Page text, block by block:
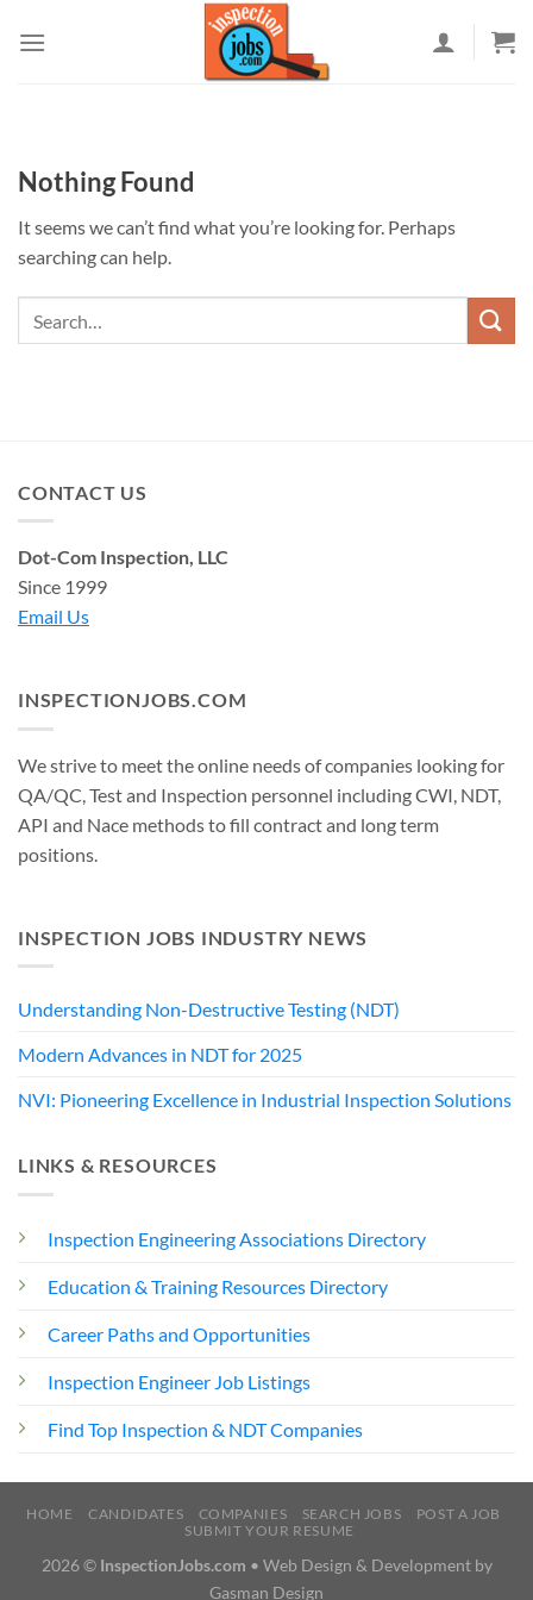
Nothing Found
It seems we can’t find what you’re looking for. Perhaps
searching can help.
CONTACT US
Dot-Com Inspection, LLC
Since 1999
Email Us
INSPECTIONJOBS.COM
We strive to meet the online needs of companies looking for
QA/QC, Test and Inspection personnel including CWI, NDT,
API and Nace methods to fill contract and long term
positions.
INSPECTION JOBS INDUSTRY NEWS
Understanding Non-Destructive Testing (NDT)
Modern Advances in NDT for 2025
NVI: Pioneering Excellence in Industrial Inspection Solutions
LINKS & RESOURCES
Inspection Engineering Associations Directory
Education & Training Resources Directory
Career Paths and Opportunities
Inspection Engineer Job Listings
Find Top Inspection & NDT Companies
HOME CANDIDATES COMPANIES SEARCH JOBS
POST A JOB
SUBMIT YOUR RESUME
2026 © InspectionJobs.com • Web Design & Development by
Gasman Design